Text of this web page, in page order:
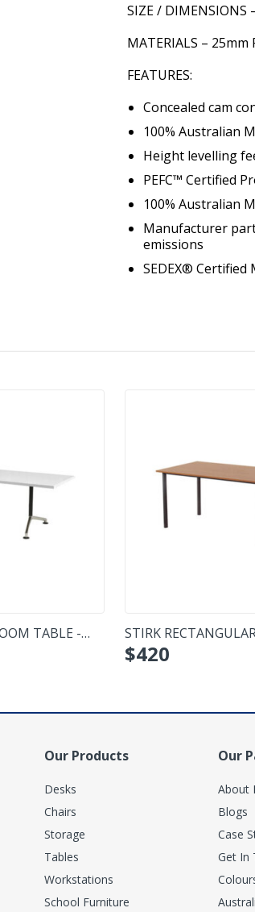
SIZE / DIMENSIONS
MATERIALS –
FEATURES:
Concealed cam
100% Australian
Height levelling
PEFC™ Certified
100% Australian
Manufacturer
emissions
SEDEX®
TABLE -
STIRK
$420
Our Products
Desks
Chairs
Storage
Tables
Workstations
School Furniture
Our
About
Blogs
Case
Get In